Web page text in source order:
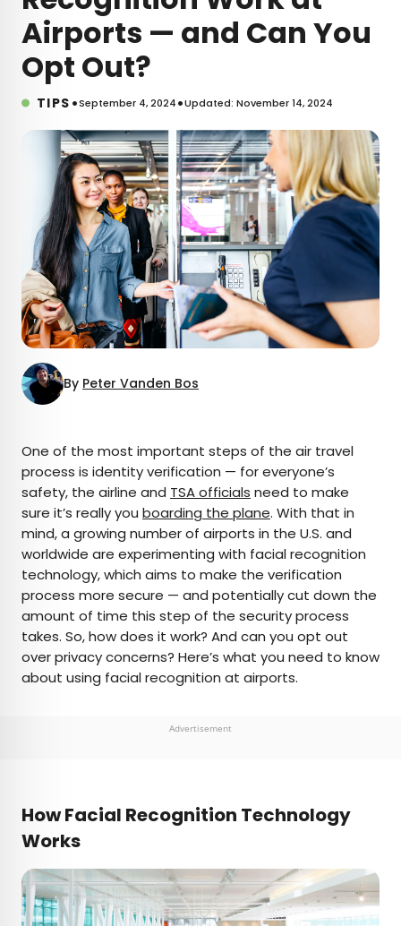
Airports — and Can You
Opt Out?
TIPS •September 4, 2024•Updated: November 14, 2024
By Peter Vanden Bos
AUTHOR
Peter Vanden Bos
Peter is a Toronto-based journalist, editor,
content strategist, and self-professed avgeek
with 15 years of experience covering all things
travel. Prior to joining Daily Passport, he oversaw
newsletter publication for Travelzoo. His favorite
destinations to explore include Japan, France,
One of the most important steps of the air travel
process is identity verification — for everyone’s
safety, the airline and TSA officials need to make
sure it’s really you boarding the plane. With that in
mind, a growing number of airports in the U.S. and
worldwide are experimenting with facial recognition
technology, which aims to make the verification
process more secure — and potentially cut down the
amount of time this step of the security process
takes. So, how does it work? And can you opt out
over privacy concerns? Here’s what you need to know
about using facial recognition at airports.
Advertisement
How Facial Recognition Technology
Works